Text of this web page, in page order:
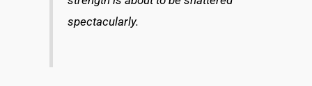
spectacularly.